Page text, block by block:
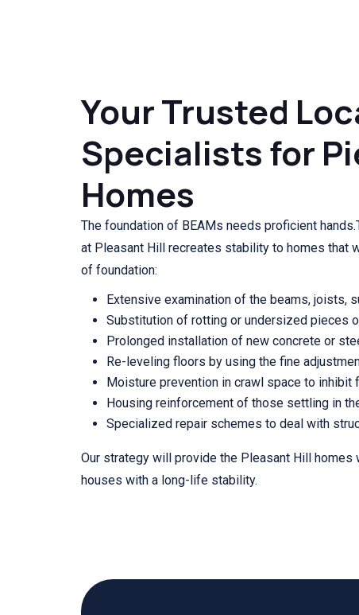
Your Trusted
Specialists for
Homes
The foundation of BEAMs needs proficient
at Pleasant Hill recreates stability to homes that
of foundation:
Extensive examination of the beams, joists,
Substitution of rotting or undersized pieces
Prolonged installation of new concrete or
Re-leveling floors by using the fine
Moisture prevention in crawl space to inhibit
Housing reinforcement of those settling in
Specialized repair schemes to deal with
Our strategy will provide the Pleasant Hill homes
houses with a long-life stability.